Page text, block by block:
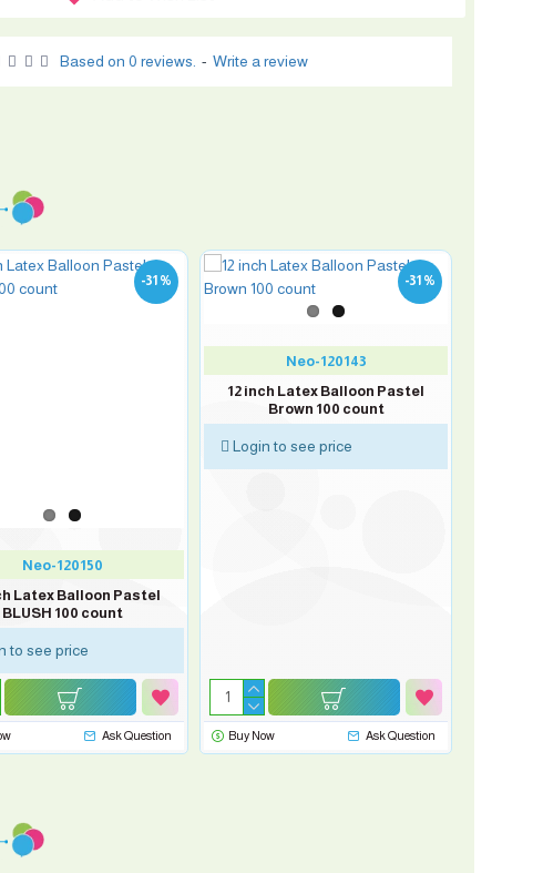
Based on 0 reviews. - Write a review
-31 %
Neo-120150
Latex Balloon Pastel
BLUSH 100 count
to see price
Ask Question
-31 %
Neo-120143
12 inch Latex Balloon Pastel
Brown 100 count
Login to see price
Buy Now Ask Question